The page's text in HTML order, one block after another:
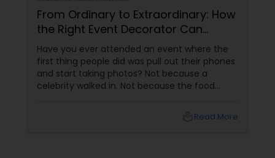
From Ordinary to Extraordinary: How
the Right Event Decorator Can
Transform Your Celebration
Have you ever attended an event where the
first thing people did was pull out their phones
and start taking photos? Not because a
celebrity walked in. Not because the food
Read More